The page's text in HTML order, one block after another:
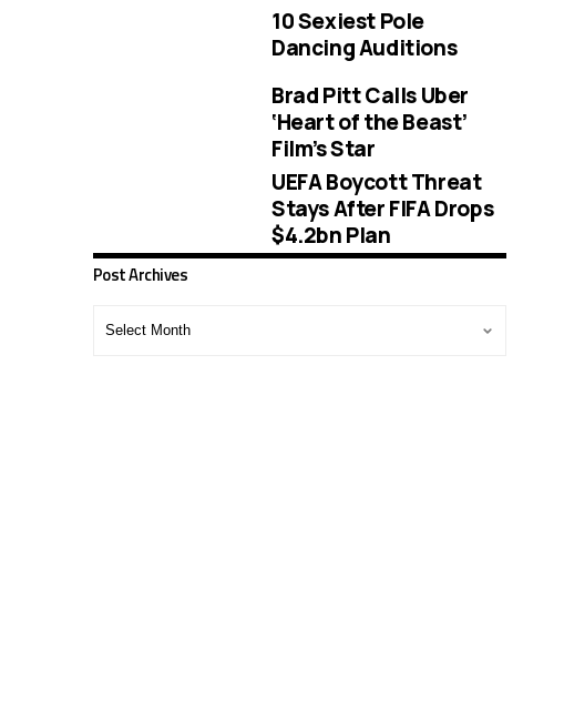
10 Sexiest Pole
Dancing Auditions
Brad Pitt Calls Uber
‘Heart of the Beast’
Film’s Star
UEFA Boycott Threat
Stays After FIFA Drops
$4.2bn Plan
Post Archives